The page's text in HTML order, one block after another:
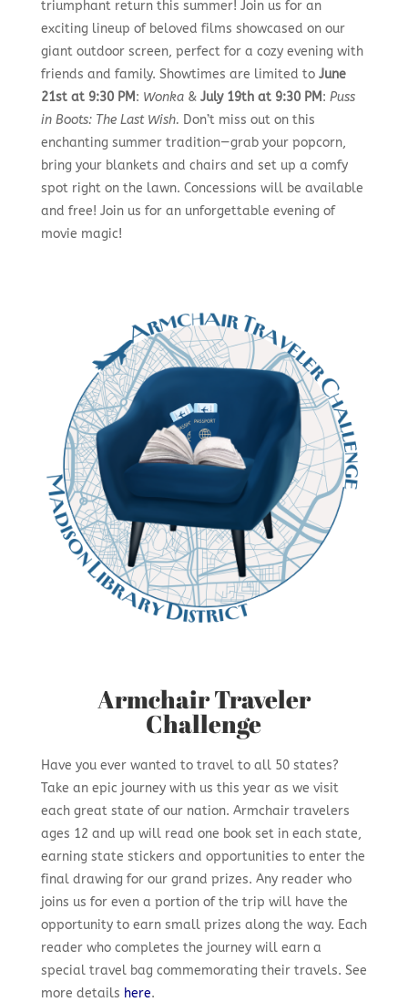
triumphant return this summer! Join us for an
exciting lineup of beloved films showcased on our
giant outdoor screen, perfect for a cozy evening with
friends and family. Showtimes are limited to June
21st at 9:30 PM : Wonka& July 19th at 9:30 PM : Puss
in Boots: The Last Wish. Don’t miss out on this
enchanting summer tradition—grab your popcorn,
bring your blankets and chairs and set up a comfy
spot right on the lawn. Concessions will be available
and free! Join us for an unforgettable evening of
movie magic!
Armchair Traveler
Challenge
Have you ever wanted to travel to all 50 states?
Take an epic journey with us this year as we visit
each great state of our nation. Armchair travelers
ages 12 and up will read one book set in each state,
earning state stickers and opportunities to enter the
final drawing for our grand prizes. Any reader who
joins us for even a portion of the trip will have the
opportunity to earn small prizes along the way. Each
reader who completes the journey will earn a
special travel bag commemorating their travels. See
more details here.